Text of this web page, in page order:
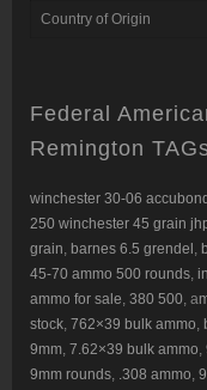
Country of Origin
Federal
Remington
winchester 30-06
250 winchester 45 grain
grain, barnes 6.5 grendel ,
45-70 ammo 500 rounds,
ammo for sale, 380 500, a
stock, 762×39 bulk ammo,
9mm, 7.62×39 bulk ammo,
9mm rounds, .308 ammo,